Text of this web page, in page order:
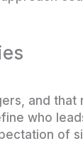
and
who
of